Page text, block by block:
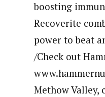
boosting
Recoverite
power to beat
/Check out
Methow